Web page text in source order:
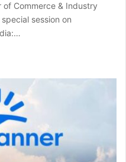
of Commerce & Industry
session on